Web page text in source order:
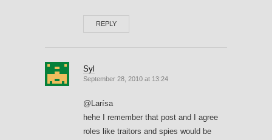
REPLY
Syl
September 28, 2010 at 13:24
@Larísa
hehe I remember that post and I agree
roles like traitors and spies would be